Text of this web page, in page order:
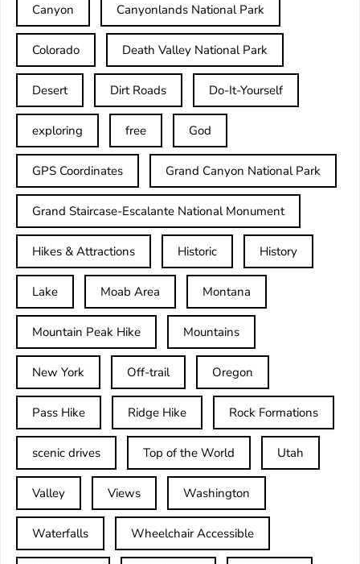
Canyon Canyonlands National Park
Colorado Death Valley National Park
Desert Dirt Roads Do-It-Yourself
exploring free God
GPS Coordinates Grand Canyon National Park
Grand Staircase-Escalante National Monument
Hikes & Attractions Historic History
Lake Moab Area Montana
Mountain Peak Hike Mountains
New York Off-trail Oregon
Pass Hike Ridge Hike Rock Formations
scenic drives Top of the World Utah
Valley Views Washington
Waterfalls Wheelchair Accessible